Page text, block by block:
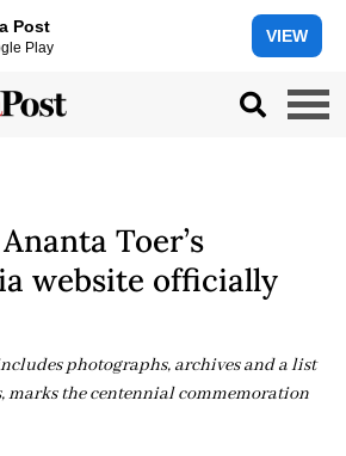
Post
Play
VIEW
Toer’s
website officially
photographs, archives and a list
marks the centennial commemoration